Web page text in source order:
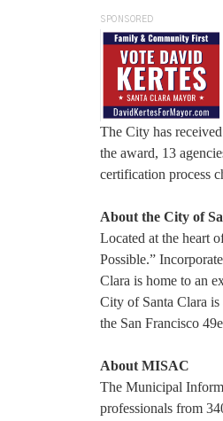
SPONSORED
The City has
the award, 13
certification process
About the City of
Located at the heart
Possible.”
Clara is home to an
City of Santa Clara
the San Francisco
About MISAC
The Municipal
professionals from